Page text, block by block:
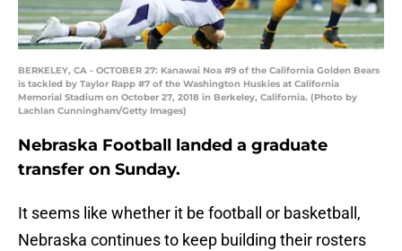
BERKELEY, CA - OCTOBER 27: Kanawai Noa #9 of the California Golden Bears
is tackled by Taylor Rapp #7 of the Washington Huskies at California
Memorial Stadium on October 27, 2018 in Berkeley, California. (Photo by
Lachlan Cunningham/Getty Images)
Nebraska Football landed a graduate
transfer on Sunday.
It seems like whether it be football or basketball,
Nebraska continues to keep building their rosters